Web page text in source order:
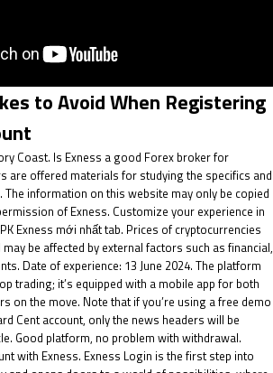
to Avoid When Registering
Coast. Is Exness a good Forex broker for
are offered materials for studying the specifics and
information on this website may only be copied
of Exness. Customize your experience in
Exness mới nhấttab. Prices of cryptocurrencies
be affected by external factors such as financial,
Date of experience: 13 June 2024. The platform
trading; it’s equipped with a mobile app for both
on the move. Note that if you’re using a free demo
Cent account, only the news headers will be
Good platform, no problem with withdrawal.
with Exness. Exness Login is the first step into